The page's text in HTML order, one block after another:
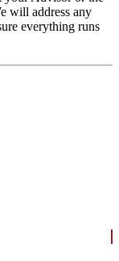
will address any
everything runs